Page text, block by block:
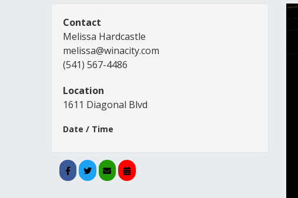
Contact
Melissa Hardcastle
melissa@winacity.com
(541) 567-4486
Location
1611 Diagonal Blvd
Date / Time